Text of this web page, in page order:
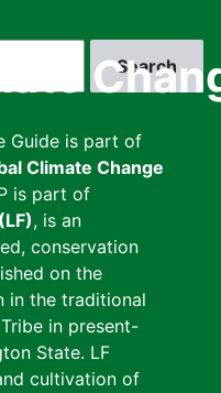
Guide is part of
Climate Change
is part of
, is an
conservation
on the
in the traditional
in present-
State. LF
cultivation of